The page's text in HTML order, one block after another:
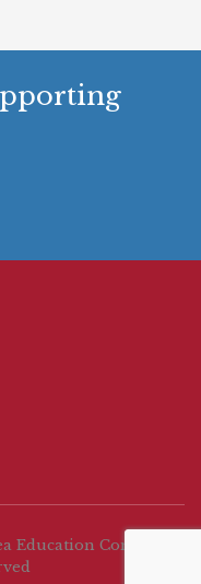
Education Complex)